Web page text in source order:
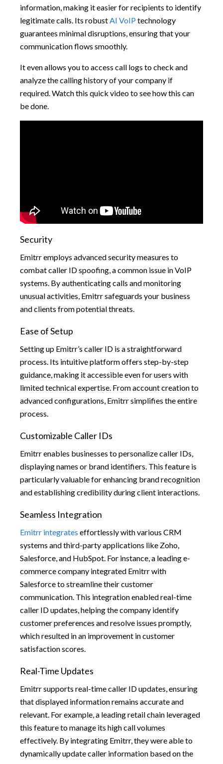
information, making it easier for recipients to identify
legitimate calls. Its robustAI VoIPtechnology
guarantees minimal disruptions, ensuring that your
communication flows smoothly.
It even allows you to access call logs to check and
analyze the calling history of your company if
required. Watch this quick video to see how this can
be done.
Security
Emitrr employs advanced security measures to
combat caller ID spoofing, a common issue in VoIP
systems. By authenticating calls and monitoring
unusual activities, Emitrr safeguards your business
and clients from potential threats.
Ease of Setup
Setting up Emitrr’s caller ID is a straightforward
process. Its intuitive platform offers step-by-step
guidance, making it accessible even for users with
limited technical expertise. From account creation to
advanced configurations, Emitrr simplifies the entire
process.
Customizable Caller IDs
Emitrr enables businesses to personalize caller IDs,
displaying names or brand identifiers. This feature is
particularly valuable for enhancing brand recognition
and establishing credibility during client interactions.
Seamless Integration
Emitrr integrates effortlessly with various CRM
systems and third-party applications like Zoho,
Salesforce, and HubSpot. For instance, a leading e-
commerce company integrated Emitrr with
Salesforce to streamline their customer
communication. This integration enabled real-time
caller ID updates, helping the company identify
customer preferences and resolve issues promptly,
which resulted in an improvement in customer
satisfaction scores.
Real-Time Updates
Emitrr supports real-time caller ID updates, ensuring
that displayed information remains accurate and
relevant. For example, a leading retail chain leveraged
this feature to manage its high call volumes
effectively. By integrating Emitrr, they were able to
dynamically update caller information based on the